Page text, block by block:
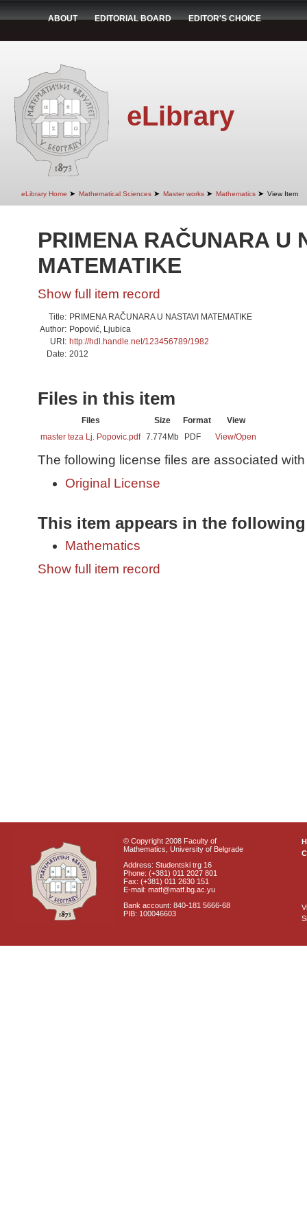
ABOUT EDITORIAL BOARD EDITOR'S CHOICE
eLibrary
eLibrary Home ➤ Mathematical Sciences ➤ Master works ➤ Mathematics ➤ View Item
PRIMENA RAČUNARA U
MATEMATIKE
Show full item record
Title: PRIMENA RAČUNARA U NASTAVI MATEMATIKE
Author: Popović, Ljubica
URI: http://hdl.handle.net/123456789/1982
Date: 2012
Files in this item
Files Size Format
View
master teza Lj. Popovic.pdf 7.774Mb PDF View/Open
The following license files are associated
Original License
This item appears in the
Mathematics
Show full item record
© Copyright 2008 Faculty of
Mathematics, University of Belgrade
Address: Studentski trg 16
Phone: (+381) 011 2027 801
Fax: (+381) 011 2630 151
E-mail: matf@matf.bg.ac.yu
Bank account: 840-181 5666-68
PIB: 100046603